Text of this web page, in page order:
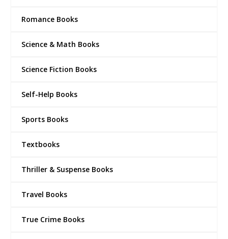
Romance Books
Science & Math Books
Science Fiction Books
Self-Help Books
Sports Books
Textbooks
Thriller & Suspense Books
Travel Books
True Crime Books